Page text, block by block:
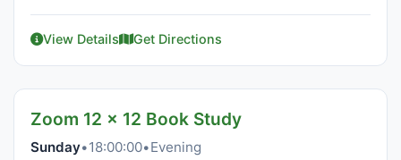
View Details Get Directions
Zoom 12 x 12 Book Study
Sunday•18:00:00•Evening